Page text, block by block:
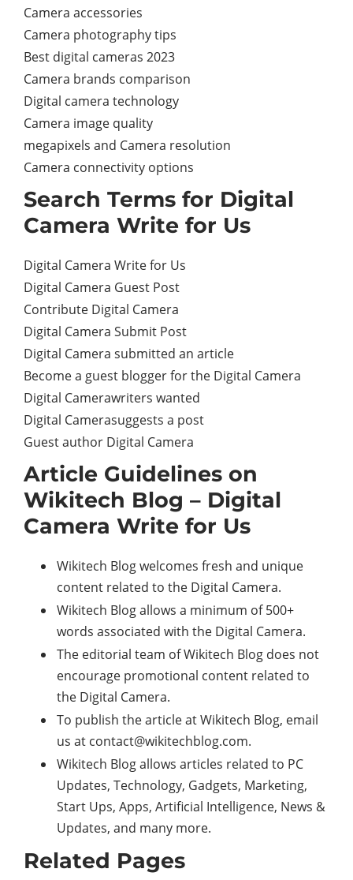
Camera accessories
Camera photography tips
Best digital cameras 2023
Camera brands comparison
Digital camera technology
Camera image quality
megapixels and Camera resolution
Camera connectivity options
Search Terms for Digital
Camera Write for Us
Digital Camera Write for Us
Digital Camera Guest Post
Contribute Digital Camera
Digital Camera Submit Post
Digital Camera submitted an article
Become a guest blogger for the Digital Camera
Digital Camerawriters wanted
Digital Camerasuggests a post
Guest author Digital Camera
Article Guidelines on
Wikitech Blog – Digital
Camera Write for Us
Wikitech Blog welcomes fresh and unique
content related to the Digital Camera.
Wikitech Blog allows a minimum of 500+
words associated with the Digital Camera.
The editorial team of Wikitech Blog does not
encourage promotional content related to
the Digital Camera.
To publish the article at Wikitech Blog, email
us at contact@wikitechblog.com.
Wikitech Blog allows articles related to PC
Updates, Technology, Gadgets, Marketing,
Start Ups, Apps, Artificial Intelligence, News &
Updates, and many more.
Related Pages